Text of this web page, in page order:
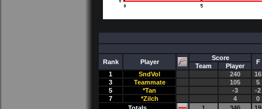
Rank Player
Score
F
Team
Player
1
SndVol 240
16
3
Teammate 105
5
5
*Tan -3
-2
7
*Zilch 4
0